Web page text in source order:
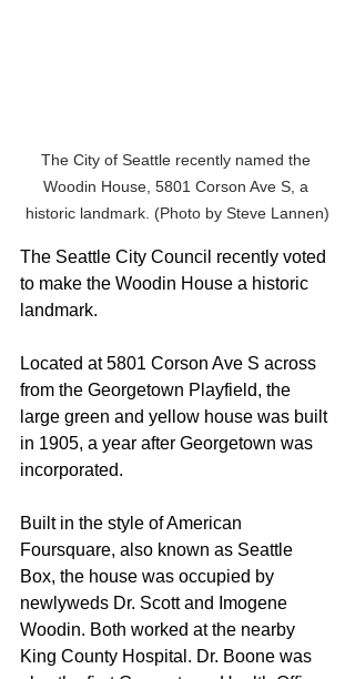
The City of Seattle recently named the
Woodin House, 5801 Corson Ave S, a
historic landmark. (Photo by Steve Lannen)
The Seattle City Council recently voted
to make the Woodin House a historic
landmark.
Located at 5801 Corson Ave S across
from the Georgetown Playfield, the
large green and yellow house was built
in 1905, a year after Georgetown was
incorporated.
Built in the style of American
Foursquare, also known as Seattle
Box, the house was occupied by
newlyweds Dr. Scott and Imogene
Woodin. Both worked at the nearby
King County Hospital. Dr. Boone was